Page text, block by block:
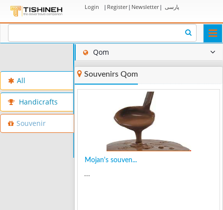
Login | Register| Newsletter| پارسی
All
Handicrafts
Souvenir
Qom
Souvenirs Qom
Mojan's souven...
...